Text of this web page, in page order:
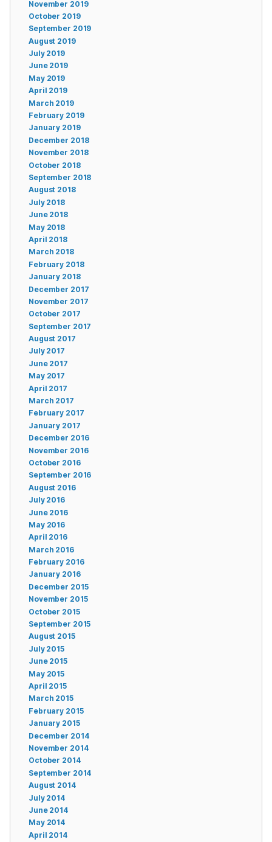
November 2019
October 2019
September 2019
August 2019
July 2019
June 2019
May 2019
April 2019
March 2019
February 2019
January 2019
December 2018
November 2018
October 2018
September 2018
August 2018
July 2018
June 2018
May 2018
April 2018
March 2018
February 2018
January 2018
December 2017
November 2017
October 2017
September 2017
August 2017
July 2017
June 2017
May 2017
April 2017
March 2017
February 2017
January 2017
December 2016
November 2016
October 2016
September 2016
August 2016
July 2016
June 2016
May 2016
April 2016
March 2016
February 2016
January 2016
December 2015
November 2015
October 2015
September 2015
August 2015
July 2015
June 2015
May 2015
April 2015
March 2015
February 2015
January 2015
December 2014
November 2014
October 2014
September 2014
August 2014
July 2014
June 2014
May 2014
April 2014